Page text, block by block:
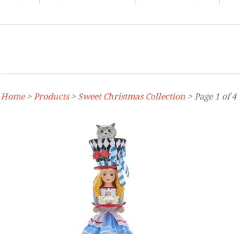
Home> Products> Sweet Christmas Collection > Page 1 of 4